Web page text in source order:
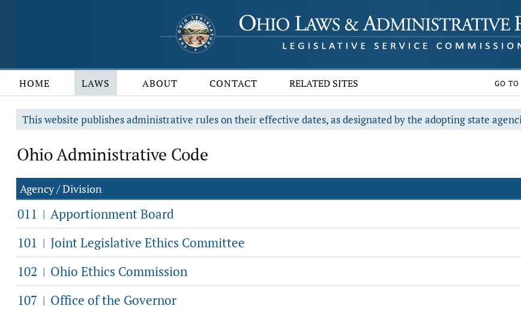
HOME LAWS ABOUT CONTACT RELATED SITES GO TO
This website publishes administrative rules on their effective dates, as designated by the adopting state
Ohio Administrative Code
Agency / Division
011 | Apportionment Board
101 | Joint Legislative Ethics Committee
102 | Ohio Ethics Commission
107 | Office of the Governor